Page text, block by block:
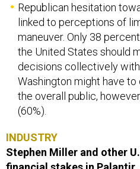
Republican hesitation
linked to perceptions of
maneuver. Only 38
the United States should
decisions collectively
Washington might have
the overall public,
(60%).
INDUSTRY
Stephen Miller and other